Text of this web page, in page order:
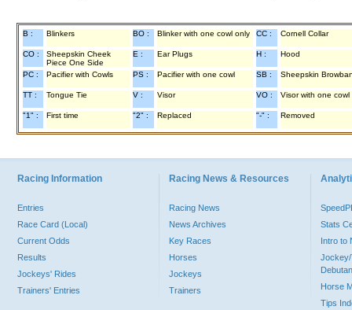
B : Blinkers BO : Blinker with one cowl only CC : Cornell Collar
CO :
Sheepskin Cheek
Piece One Side
E : Ear Plugs H : Hood
PC : Pacifier with Cowls PS : Pacifier with one cowl SB : Sheepskin
TT : Tongue Tie V : Visor VO : Visor with one cowl
"1" : First time "2" : Replaced "-" : Removed
Racing Information
Entries
Race Card (Local)
Current Odds
Results
Jockeys' Rides
Trainers' Entries
Racing News & Resources
Racing News
News Archives
Key Races
Horses
Jockeys
Trainers
Stats
Intro to
Jockey/
Horse
Tips